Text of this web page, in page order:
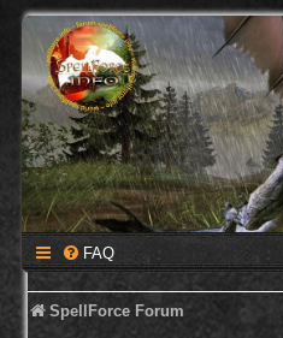
FAQ
SpellForce Forum